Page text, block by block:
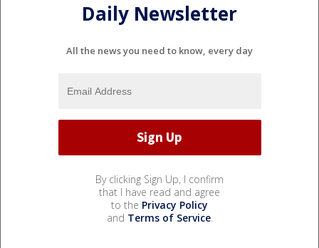
Daily Newsletter
All the news you need to know, every day
By clicking Sign Up, I confirm
that I have read and agree
to the Privacy Policy
and Terms of Service.